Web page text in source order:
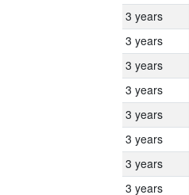
3 years
3 years
3 years
3 years
3 years
3 years
3 years
3 years